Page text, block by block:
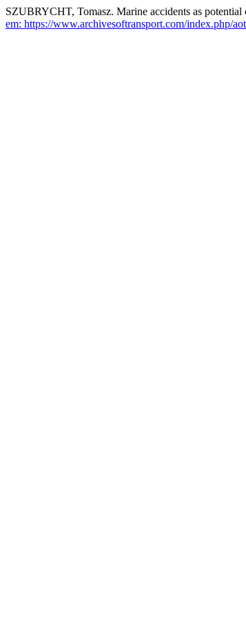
SZUBRYCHT, Tomasz. Marine accidents as potential
em: https://www.archivesoftransport.com/index.php/